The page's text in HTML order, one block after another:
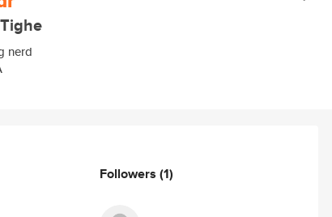
nerd
Followers (1)